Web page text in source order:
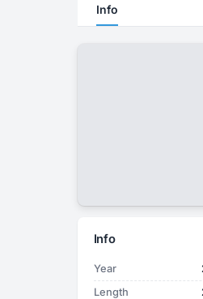
Info
Info
Year
Length